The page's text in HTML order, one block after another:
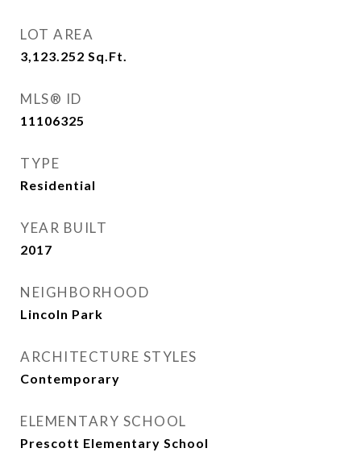
LOT AREA
3,123.252 Sq.Ft.
MLS® ID
11106325
TYPE
Residential
YEAR BUILT
2017
NEIGHBORHOOD
Lincoln Park
ARCHITECTURE STYLES
Contemporary
ELEMENTARY SCHOOL
Prescott Elementary School